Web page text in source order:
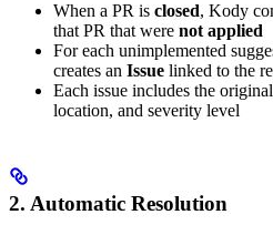
When a PR is closed, Kody
that PR that were not applied
For each unimplemented
creates an Issue linked to the
Each issue includes the
location, and severity level
2. Automatic Resolution